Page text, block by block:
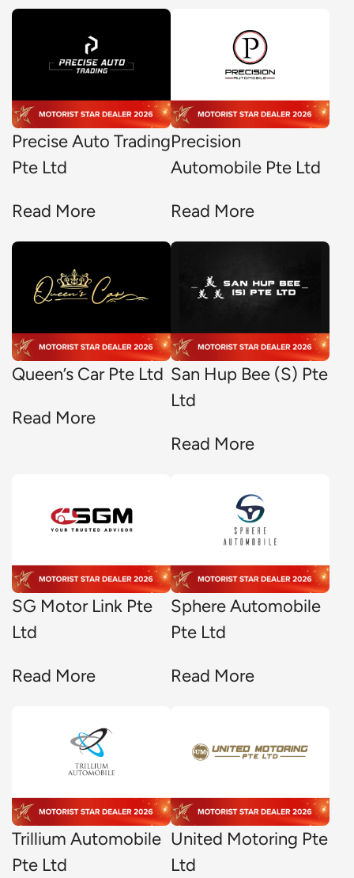
Precise Auto Trading
Pte Ltd
Read More
Precision
Automobile Pte Ltd
Read More
Queen’s Car Pte Ltd
Read More
San Hup Bee (S) Pte
Ltd
Read More
SG Motor Link Pte
Ltd
Read More
Sphere Automobile
Pte Ltd
Read More
Trillium Automobile
Pte Ltd
United Motoring Pte
Ltd